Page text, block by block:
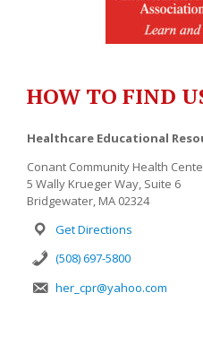
HOW TO FIND
Healthcare Educational
Conant Community Health
5 Wally Krueger Way, Suite 6
Bridgewater, MA 02324
Get Directions
(508) 697-5800
her_cpr@yahoo.com